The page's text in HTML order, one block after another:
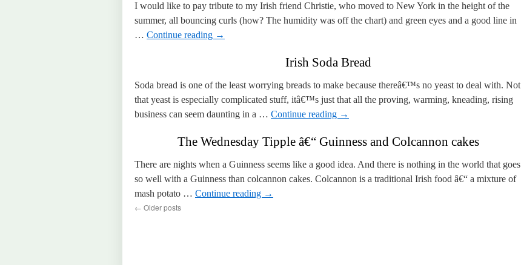
I would like to pay tribute to my Irish friend Christie, who moved to New York in the height of the
summer, all bouncing curls (how? The humidity was off the chart) and green eyes and a good line in
… Continue reading →
Irish Soda Bread
Soda bread is one of the least worrying breads to make because thereâ€™s no yeast to deal with. Not
that yeast is especially complicated stuff, itâ€™s just that all the proving, warming, kneading, rising
business can seem daunting in a … Continue reading →
The Wednesday Tipple â€“ Guinness and Colcannon cakes
There are nights when a Guinness seems like a good idea. And there is nothing in the world that goes
so well with a Guinness than colcannon cakes. Colcannon is a traditional Irish food â€“ a mixture of
mash potato … Continue reading →
← Older posts